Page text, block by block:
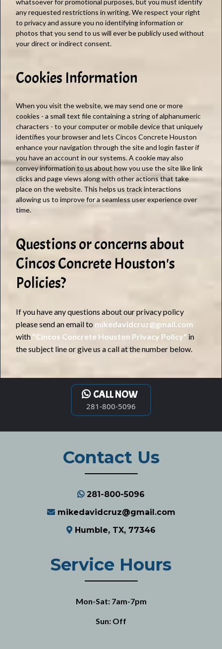
whatsoever for promotional purposes, but you must identify
any requested restrictions in writing. We respect your right
to privacy and assure you no identifying information or
photos that you send to us will ever be publicly used without
your direct or indirect consent.
Cookies Information
When you visit the website, we may send one or more
cookies - a small text file containing a string of alphanumeric
characters - to your computer or mobile device that uniquely
identifies your browser and lets Cincos Concrete Houston
enhance your navigation through the site and login faster if
you have an account in our systems. A cookie may also
convey information to us about how you use the site like link
clicks and page views along with other actions that take
place on the website. This helps us track interactions
allowing us to improve for a seamless user experience over
time.
Questions or concerns about
Cincos Concrete Houston's
Policies?
If you have any questions about our privacy policy
please send an email to mikedavidcruz@gmail.com
with "Cincos Concrete Houston Privacy Policy" in
the subject line or give us a call at the number below.
CALL NOW
281-800-5096
Contact Us
281-800-5096
mikedavidcruz@gmail.com
Humble, TX, 77346
Service Hours
Mon-Sat: 7am-7pm
Sun: Off